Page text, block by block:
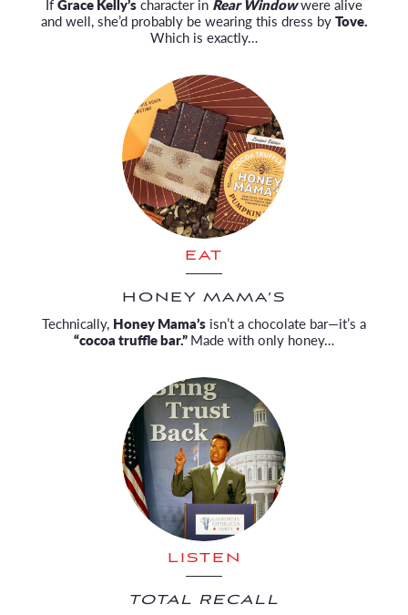
IfGrace Kelly’scharacter in Rear Windowwere alive
and well, she’d probably be wearing this dress byTove.
Which is exactly…
EAT
HONEY MAMA’S
Technically, Honey Mama’s isn’t a chocolate bar—it’s a
“cocoa truffle bar.”Made with only honey…
LISTEN
TOTAL RECALL